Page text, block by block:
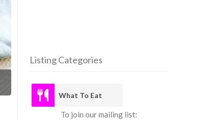
Listing Categories
What To Eat
To join our mailing list: